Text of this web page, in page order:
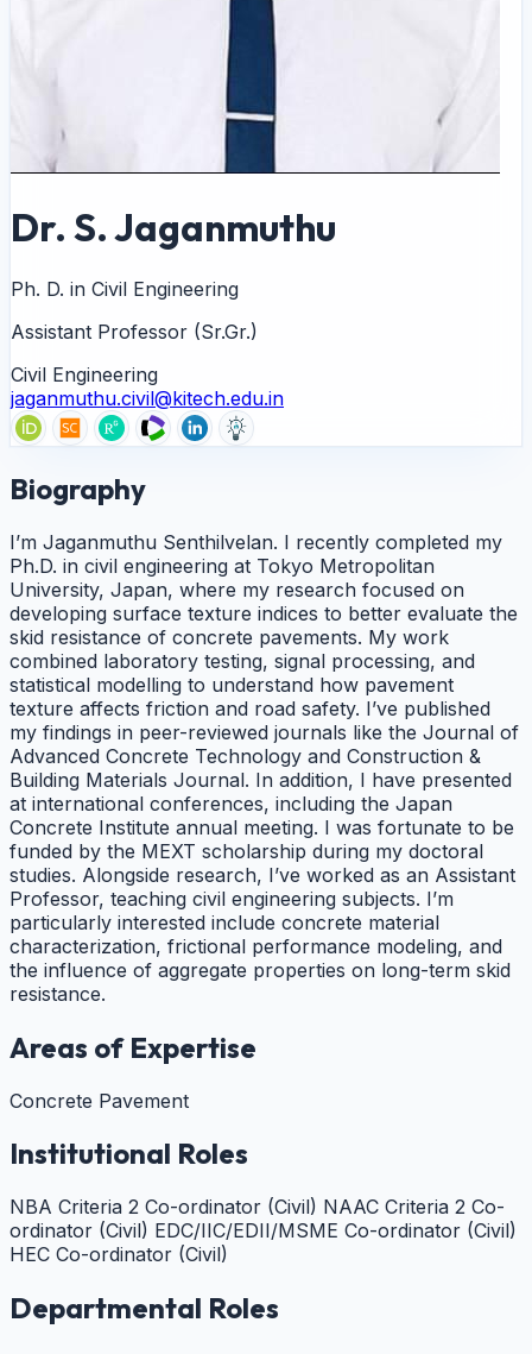
Dr. S. Jaganmuthu
Ph. D. in Civil Engineering
Assistant Professor (Sr.Gr.)
Civil Engineering
jaganmuthu.civil@kitech.edu.in
Biography
I’m Jaganmuthu Senthilvelan. I recently completed my
Ph.D. in civil engineering at Tokyo Metropolitan
University, Japan, where my research focused on
developing surface texture indices to better evaluate the
skid resistance of concrete pavements. My work
combined laboratory testing, signal processing, and
statistical modelling to understand how pavement
texture affects friction and road safety. I’ve published
my findings in peer-reviewed journals like the Journal of
Advanced Concrete Technology and Construction &
Building Materials Journal. In addition, I have presented
at international conferences, including the Japan
Concrete Institute annual meeting. I was fortunate to be
funded by the MEXT scholarship during my doctoral
studies. Alongside research, I’ve worked as an Assistant
Professor, teaching civil engineering subjects. I’m
particularly interested include concrete material
characterization, frictional performance modeling, and
the influence of aggregate properties on long-term skid
resistance.
Areas of Expertise
Concrete Pavement
Institutional Roles
NBA Criteria 2 Co-ordinator (Civil) NAAC Criteria 2 Co-
ordinator (Civil) EDC/IIC/EDII/MSME Co-ordinator (Civil)
HEC Co-ordinator (Civil)
Departmental Roles